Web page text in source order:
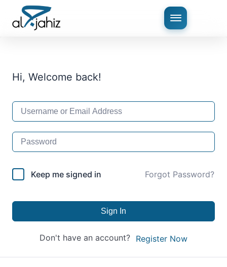
Hi, Welcome back!
Keep me signed in Forgot Password?
Sign In
Don't have an account? Register Now